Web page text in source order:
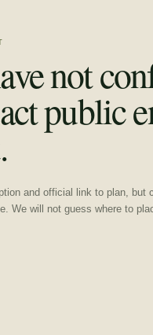
not
public
and official link to plan, but
We will not guess where to